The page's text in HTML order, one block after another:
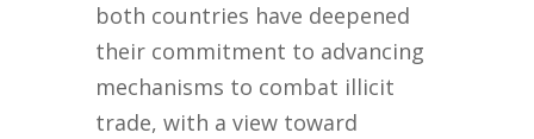
both countries have deepened
their commitment to advancing
mechanisms to combat illicit
trade, with a view toward